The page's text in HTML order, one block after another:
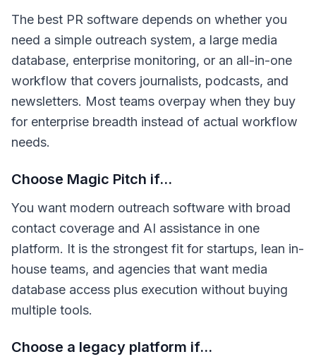
The best PR software depends on whether you
need a simple outreach system, a large media
database, enterprise monitoring, or an all-in-one
workflow that covers journalists, podcasts, and
newsletters. Most teams overpay when they buy
for enterprise breadth instead of actual workflow
needs.
Choose Magic Pitch if...
You want modern outreach software with broad
contact coverage and AI assistance in one
platform. It is the strongest fit for startups, lean in-
house teams, and agencies that want media
database access plus execution without buying
multiple tools.
Choose a legacy platform if...